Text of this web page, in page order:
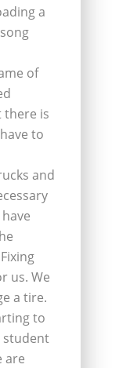
a
of
there is
to
and
us. We
a tire.
to
student
are